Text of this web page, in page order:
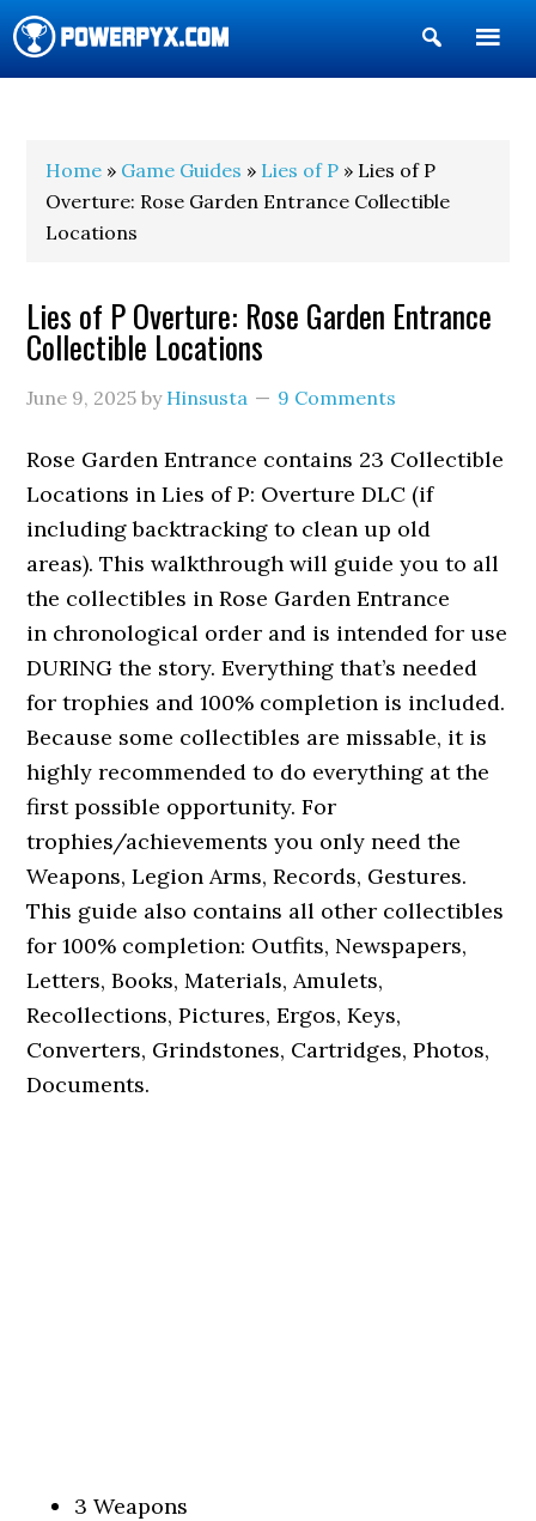
Show
Search
Home » Game Guides » Lies of P » Lies of P
Overture: Rose Garden Entrance Collectible
Locations
Lies of P Overture: Rose Garden Entrance
Collectible Locations
June 9, 2025 by Hinsusta 9 Comments
Rose Garden Entrance contains 23 Collectible
Locations in Lies of P: Overture DLC (if
including backtracking to clean up old
areas). This walkthrough will guide you to all
the collectibles in Rose Garden Entrance
in chronological order and is intended for use
DURING the story. Everything that’s needed
for trophies and 100% completion is included.
Because some collectibles are missable, it is
highly recommended to do everything at the
first possible opportunity. For
trophies/achievements you only need the
Weapons, Legion Arms, Records, Gestures.
This guide also contains all other collectibles
for 100% completion: Outfits, Newspapers,
Letters, Books, Materials, Amulets,
Recollections, Pictures, Ergos, Keys,
Converters, Grindstones, Cartridges, Photos,
Documents.
3 Weapons